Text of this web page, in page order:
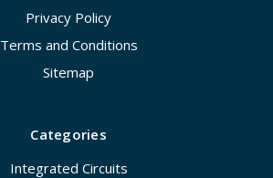
Privacy Policy
Terms and Conditions
Sitemap
Categories
Integrated Circuits